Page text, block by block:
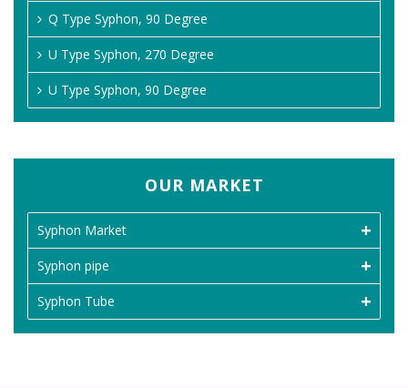
Q Type Syphon, 90 Degree
U Type Syphon, 270 Degree
U Type Syphon, 90 Degree
OUR MARKET
Syphon Market
Syphon pipe
Syphon Tube